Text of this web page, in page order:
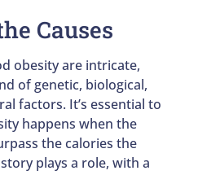
Causes
obesity are intricate,
of genetic, biological,
factors. It’s essential to
happens when the
the calories the
plays a role, with a